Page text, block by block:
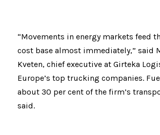
“Movements in energy markets feed
cost base almost immediately,” said
Kveten, chief executive at Girteka
Europe’s top trucking companies.
about 30 per cent of the firm’s
said.